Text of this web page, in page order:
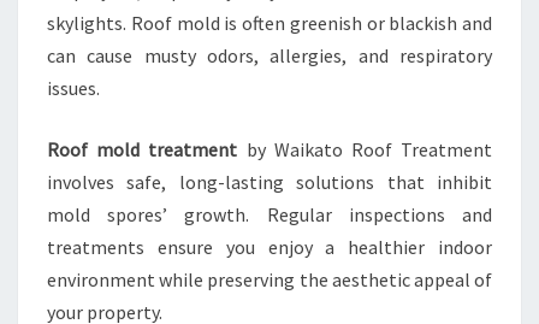
skylights. Roof mold is often greenish or blackish and
can cause musty odors, allergies, and respiratory
issues.
Roof mold treatment by Waikato Roof Treatment
involves safe, long-lasting solutions that inhibit
mold spores’ growth. Regular inspections and
treatments ensure you enjoy a healthier indoor
environment while preserving the aesthetic appeal of
your property.